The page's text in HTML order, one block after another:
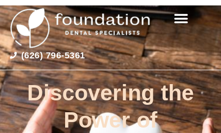
(626) 796-5361
Discovering the
Power of